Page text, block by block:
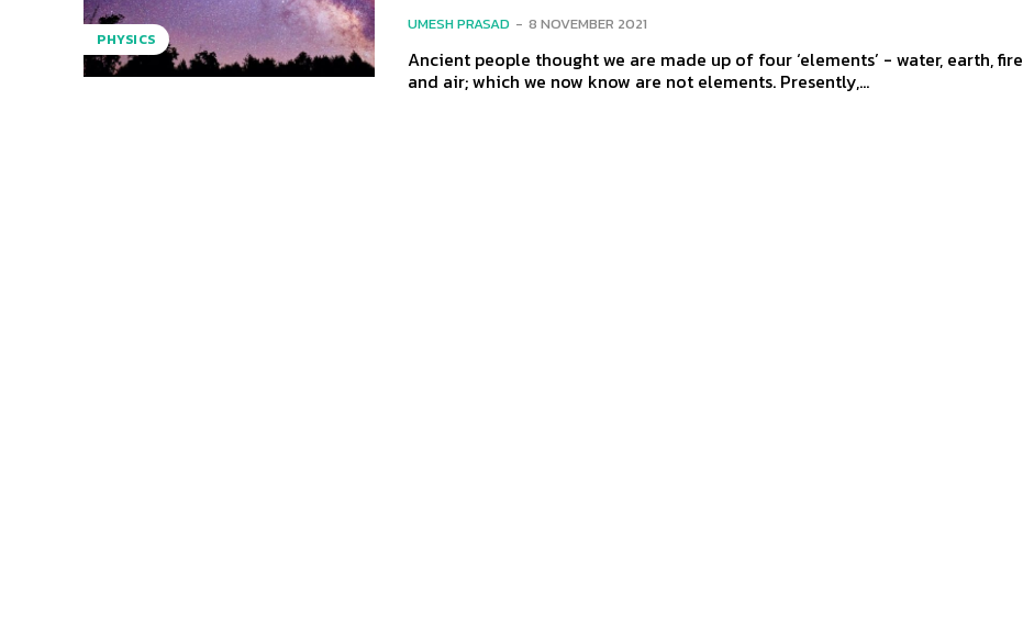
PHYSICS
UMESH PRASAD - 8 NOVEMBER 2021
Ancient people thought we are made up of four ‘elements’ - water, earth, fire
and air; which we now know are not elements. Presently,...